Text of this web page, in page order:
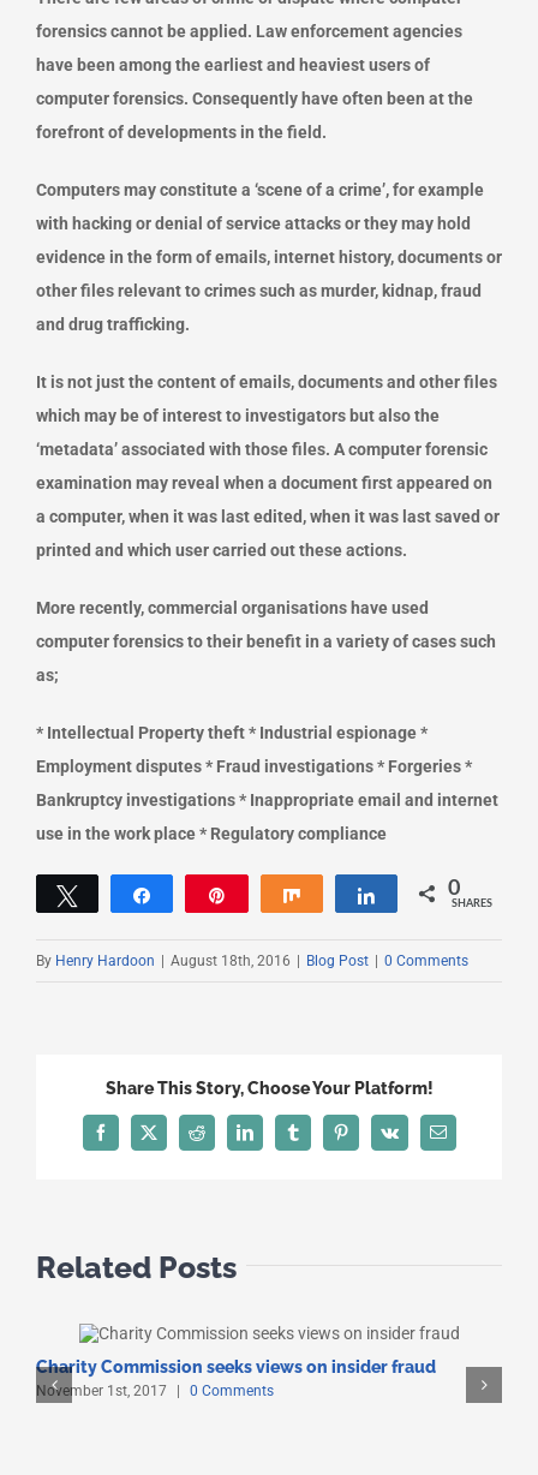
forensics cannot be applied. Law enforcement agencies
have been among the earliest and heaviest users of
computer forensics. Consequently have often been at the
forefront of developments in the field.
Computers may constitute a ‘scene of a crime’, for example
with hacking or denial of service attacks or they may hold
evidence in the form of emails, internet history, documents or
other files relevant to crimes such as murder, kidnap, fraud
and drug trafficking.
It is not just the content of emails, documents and other files
which may be of interest to investigators but also the
‘metadata’ associated with those files. A computer forensic
examination may reveal when a document first appeared on
a computer, when it was last edited, when it was last saved or
printed and which user carried out these actions.
More recently, commercial organisations have used
computer forensics to their benefit in a variety of cases such
as;
* Intellectual Property theft * Industrial espionage *
Employment disputes * Fraud investigations * Forgeries *
Bankruptcy investigations * Inappropriate email and internet
use in the work place * Regulatory compliance
Tweet Share Share Share 0
SHARES
By Henry Hardoon | August 18th, 2016 | Blog Post | 0 Comments
Share This Story, Choose Your Platform!
Facebook
X Reddit LinkedInTumblrPinterest
Vk Email
Related Posts
Charity Commission seeks views on insider fraud
November 1st, 2017 0 Comments